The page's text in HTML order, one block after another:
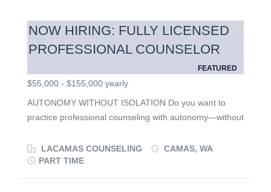
NOW HIRING: FULLY LICENSED
PROFESSIONAL COUNSELOR
FEATURED
$55,000 - $155,000 yearly
AUTONOMY WITHOUT ISOLATION Do you want to
practice professional counseling with autonomy—without
clinician with specialized training or expertise that you
are passionate about bringing to your work? Lacamas
LACAMAS COUNSELING
CAMAS, WA
PART TIME